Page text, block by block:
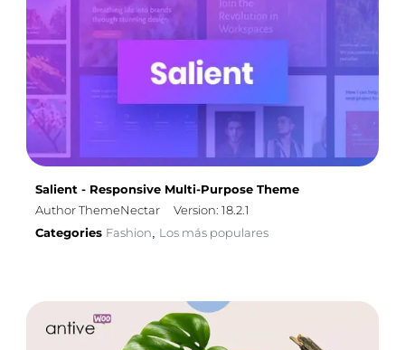
Salient - Responsive Multi-Purpose Theme
Author ThemeNectar
Version: 18.2.1
Categories Fashion, Los más populares